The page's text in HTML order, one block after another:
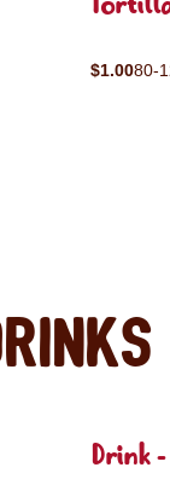
$1.0080-
Drink